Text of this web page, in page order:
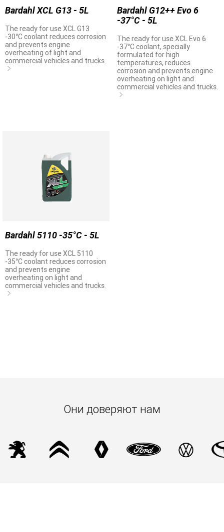
Bardahl XCL G13 - 5L
The ready for use XCL G13
-30°C coolant reduces corrosion
and prevents engine
overheating of light and
commercial vehicles and trucks.
Bardahl G12++ Evo 6
-37°C - 5L
The ready for use XCL Evo 6
-37°C coolant, specially
formulated for high
temperatures, reduces
corrosion and prevents engine
overheating on light and
commercial vehicles and trucks.
Bardahl 5110 -35°C - 5L
The ready for use XCL 5110
-35°C coolant reduces corrosion
and prevents engine
overheating on light and
commercial vehicles and trucks.
Они доверяют нам